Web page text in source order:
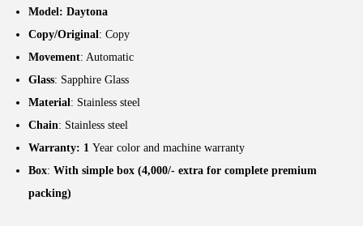
Model: Daytona
Copy/Original: Copy
Movement: Automatic
Glass: Sapphire Glass
Material: Stainless steel
Chain: Stainless steel
Warranty: 1 Year color and machine warranty
Box: With simple box (4,000/- extra for complete premium
packing)